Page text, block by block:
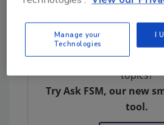
Looking for quick answers
topics?
Try Ask FSM, our new
tool.
Manage your
Technologies
I